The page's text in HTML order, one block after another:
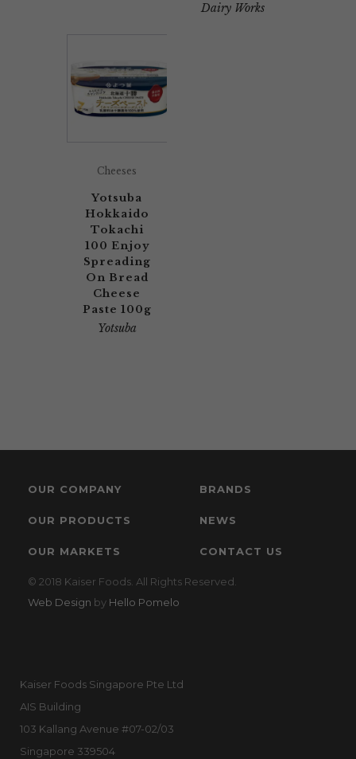
Dairy Works
Cheeses
Yotsuba
Hokkaido
Tokachi
100 Enjoy
Spreading
On Bread
Cheese
Paste 100g
Yotsuba
OUR COMPANY BRANDS
OUR PRODUCTS NEWS
OUR MARKETS CONTACT US
© 2018 Kaiser Foods. All Rights Reserved.
Web Design by Hello Pomelo
Kaiser Foods Singapore Pte Ltd
AIS Building
103 Kallang Avenue #07-02/03
Singapore 339504